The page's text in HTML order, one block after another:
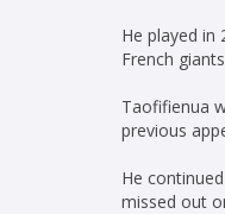
He played
French
Taofifienua
previous
He
missed out